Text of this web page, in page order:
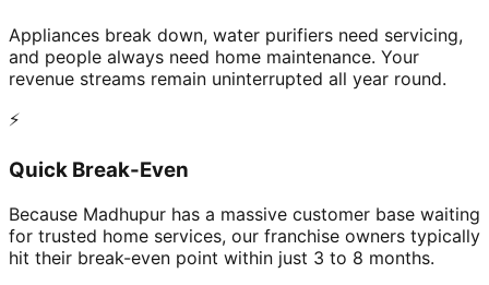
Appliances break down, water purifiers need servicing,
and people always need home maintenance. Your
revenue streams remain uninterrupted all year round.
⚡
Quick Break-Even
Because Madhupur has a massive customer base waiting
for trusted home services, our franchise owners typically
hit their break-even point within just 3 to 8 months.